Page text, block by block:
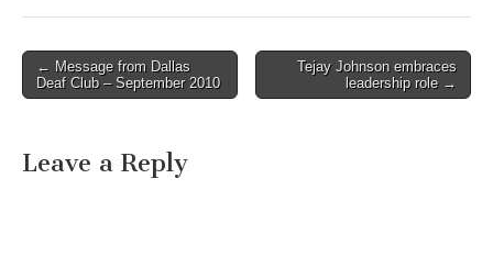
Post navigation
← Message from Dallas
Deaf Club – September 2010
Tejay Johnson embraces
leadership role →
Leave a Reply